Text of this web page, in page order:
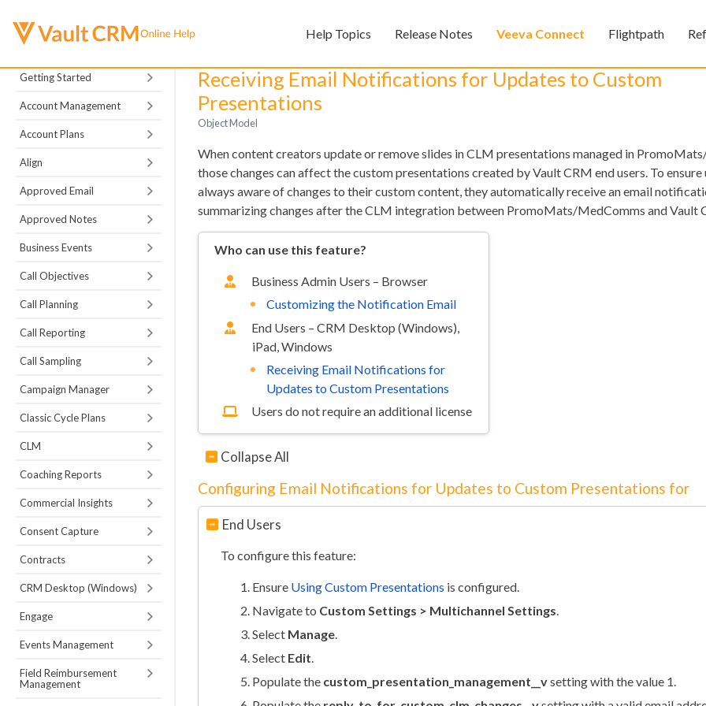
Help Topics Release Notes Veeva Connect Flightpath
Getting Started
Account Management
Account Plans
Align
Approved Email
Approved Notes
Business Events
Call Objectives
Call Planning
Call Reporting
Call Sampling
Campaign Manager
Classic Cycle Plans
CLM
Coaching Reports
Commercial Insights
Consent Capture
Contracts
CRM Desktop (Windows)
Engage
Events Management
Field Reimbursement
Management
Receiving Email Notifications for Updates to Custom
Presentations
Object Model
When content creators update or remove slides in CLM presentations managed in
those changes can affect the custom presentations created by Vault CRM end users. To ensure
always aware of changes to their custom content, they automatically receive an email
summarizing changes after the CLM integration between PromoMats/MedComms and Vault
Who can use this feature?
Business Admin Users – Browser
Customizing the Notification Email
End Users – CRM Desktop (Windows),
iPad, Windows
Receiving Email Notifications for
Updates to Custom Presentations
Users do not require an additional license
Collapse All
Configuring Email Notifications for Updates to Custom Presentations for
End Users
To configure this feature:
Ensure Using Custom Presentations is configured.
Navigate to Custom Settings > Multichannel Settings
Select Manage
Select Edit
Populate the custom_presentation_management__vsetting with the value 1.
Feedback